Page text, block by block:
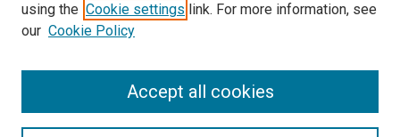
SEARCH
using the Cookie settings link. For more information, see
our Cookie Policy
Accept all cookies